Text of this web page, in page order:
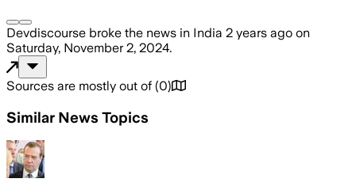
Devdiscourse broke the news in India 2 years ago on
Saturday, November 2, 2024.
Sources are mostly out of (0)
Similar News Topics